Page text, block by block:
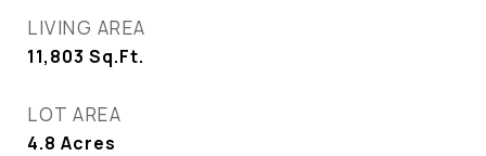
LIVING AREA
11,803 Sq.Ft.
LOT AREA
4.8 Acres